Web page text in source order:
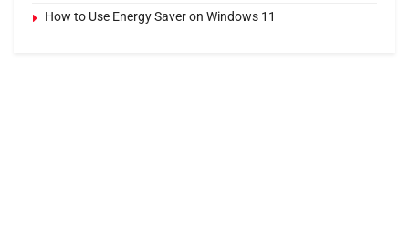
How to Use Energy Saver on Windows 11